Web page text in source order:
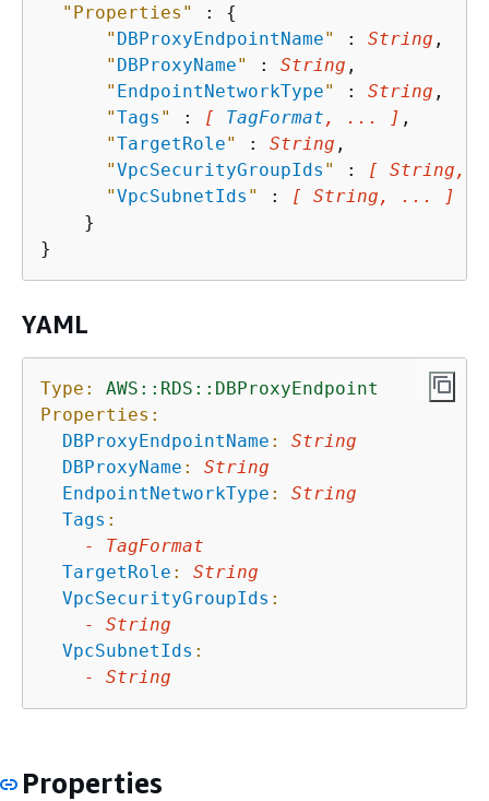
"Properties"
: {
" DBProxyEndpointName" : String ,
" DBProxyName" : String ,
" EndpointNetworkType" : String ,
"Tags " : [ TagFormat , ... ] ,
"TargetRole" : String ,
"VpcSecurityGroupIds " :
[ String,
"VpcSubnetIds " :
[ String, ... ]
    }
YAML
Type:
AWS::RDS::DBProxyEndpoint
Properties:
DBProxyEndpointName :
String
DBProxyName :
String
EndpointNetworkType :
String
Tags :
-
TagFormat
TargetRole :
String
VpcSecurityGroupIds :
-
String
VpcSubnetIds :
-
String
Properties